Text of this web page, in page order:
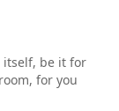
itself, be it for
for you